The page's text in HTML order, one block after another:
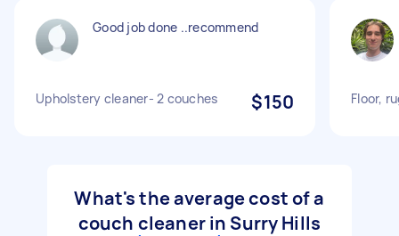
Good job done ..recommend
Upholstery cleaner- 2 couches $150 Floor,
What's the average cost of a
couch cleaner in Surry Hills